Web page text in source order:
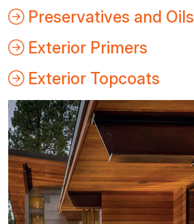
Preservatives and Oils
Exterior Primers
Exterior Topcoats